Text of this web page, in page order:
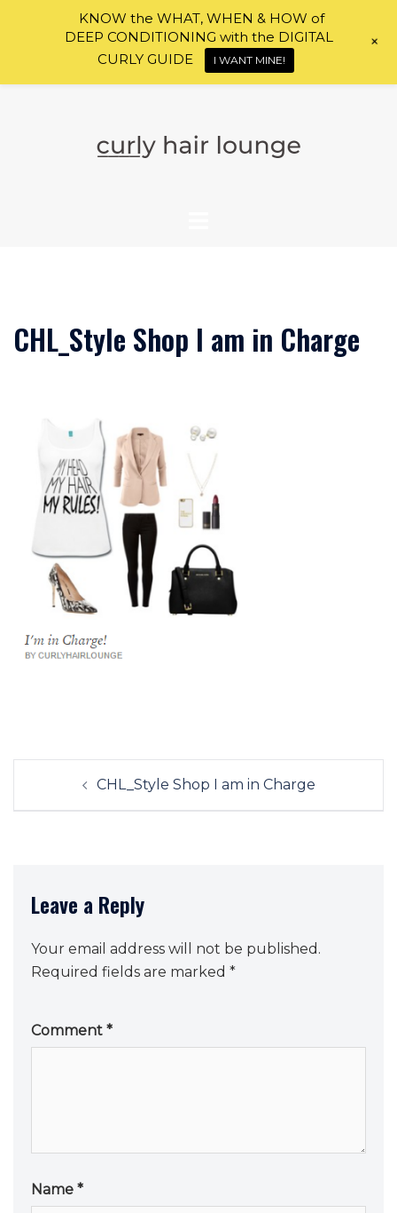
CHL_Style Shop I am in Charge
Post
navigationCHL_Style Shop I am in Charge
Leave a Reply
Your email address will not be published.
Required fields are marked *
Comment *
Name *
KNOW the WHAT, WHEN & HOW of
DEEP CONDITIONING with the DIGITAL
CURLY GUIDE
I WANT MINE!
+